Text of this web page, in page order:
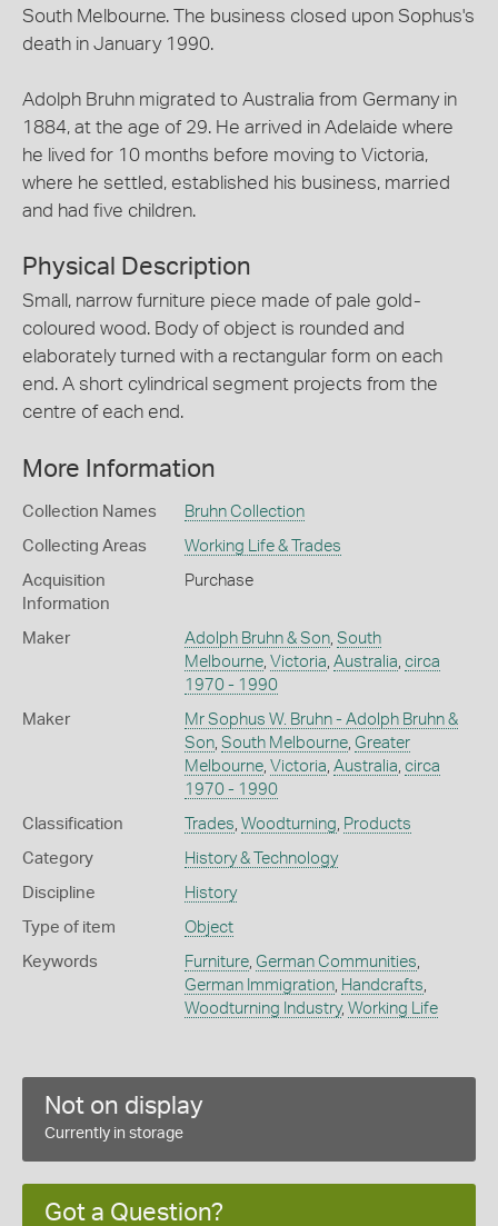
South Melbourne. The business closed upon Sophus's
death in January 1990.
Adolph Bruhn migrated to Australia from Germany in
1884, at the age of 29. He arrived in Adelaide where
he lived for 10 months before moving to Victoria,
where he settled, established his business, married
and had five children.
Physical Description
Small, narrow furniture piece made of pale gold-
coloured wood. Body of object is rounded and
elaborately turned with a rectangular form on each
end. A short cylindrical segment projects from the
centre of each end.
More Information
Collection Names Bruhn Collection
Collecting Areas Working Life & Trades
Acquisition
Information
Purchase
Maker Adolph Bruhn & Son, South
Melbourne, Victoria Australia circa
1970 - 1990
Maker
Mr Sophus W. Bruhn - Adolph Bruhn &
Son, South Melbourne, Greater
Melbourne, Victoria Australia circa
1970 - 1990
Classification Trades Woodturning Products
Category History & Technology
Discipline History
Type of item Object
Keywords Furniture, German Communities
German Immigration, Handcrafts
Woodturning Industry, Working Life
Not on display
Currently in storage
Got a Question?